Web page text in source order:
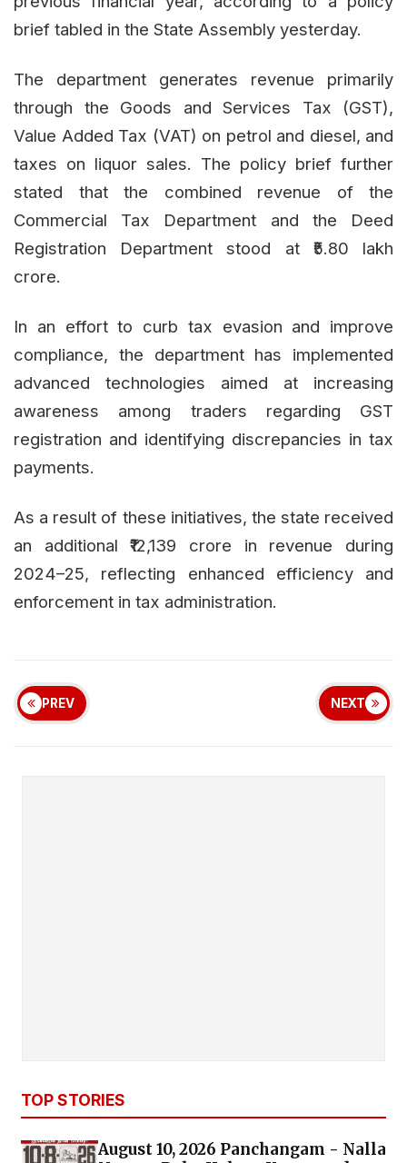
brief tabled in the State Assembly yesterday.
The department generates revenue primarily
through the Goods and Services Tax (GST),
Value Added Tax (VAT) on petrol and diesel, and
taxes on liquor sales. The policy brief further
stated that the combined revenue of the
Commercial Tax Department and the Deed
Registration Department stood at ₹5.80 lakh
crore.
In an effort to curb tax evasion and improve
compliance, the department has implemented
advanced technologies aimed at increasing
awareness among traders regarding GST
registration and identifying discrepancies in tax
payments.
As a result of these initiatives, the state received
an additional ₹12,139 crore in revenue during
2024–25, reflecting enhanced efficiency and
enforcement in tax administration.
PREV NEXT
TOP STORIES
August 10, 2026 Panchangam - Nalla